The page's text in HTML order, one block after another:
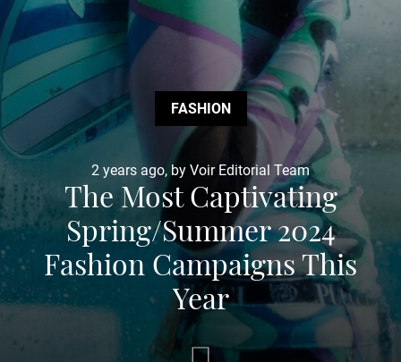
FASHION
2 years ago, by Voir Editorial Team
The Most Captivating
Spring/Summer 2024
Fashion Campaigns This
Year